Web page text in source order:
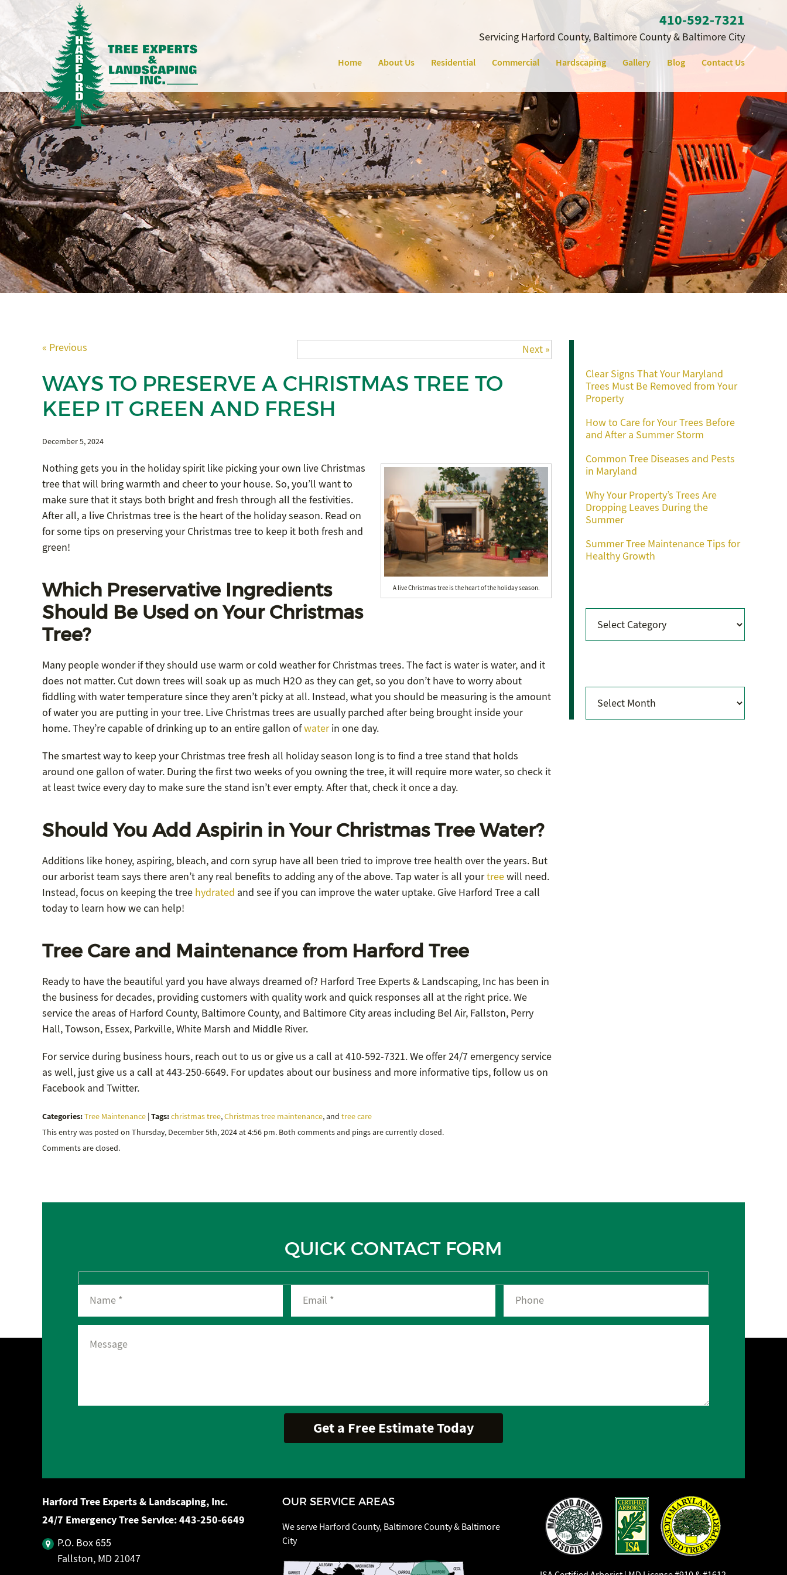
410‐592‐7321
Servicing Harford County, Baltimore County & Baltimore City
Home About Us Residential Commercial Hardscaping Gallery Blog Contact Us
« Previous Next »
WAYS TO PRESERVE A CHRISTMAS TREE TO
KEEP IT GREEN AND FRESH
December 5, 2024
A live Christmas tree is the heart of the holiday season.
Nothing gets you in the holiday spirit like picking your own live Christmas
tree that will bring warmth and cheer to your house. So, you’ll want to
make sure that it stays both bright and fresh through all the festivities.
After all, a live Christmas tree is the heart of the holiday season. Read on
for some tips on preserving your Christmas tree to keep it both fresh and
green!
Which Preservative Ingredients
Should Be Used on Your Christmas
Tree?
Many people wonder if they should use warm or cold weather for Christmas trees. The fact is water is water, and it
does not matter. Cut down trees will soak up as much H2O as they can get, so you don’t have to worry about
fiddling with water temperature since they aren’t picky at all. Instead, what you should be measuring is the amount
of water you are putting in your tree. Live Christmas trees are usually parched after being brought inside your
home. They’re capable of drinking up to an entire gallon ofwaterin one day.
The smartest way to keep your Christmas tree fresh all holiday season long is to find a tree stand that holds
around one gallon of water. During the first two weeks of you owning the tree, it will require more water, so check it
at least twice every day to make sure the stand isn’t ever empty. After that, check it once a day.
Should You Add Aspirin in Your Christmas Tree Water?
Additions like honey, aspiring, bleach, and corn syrup have all been tried to improve tree health over the years. But
our arborist team says there aren’t any real benefits to adding any of the above. Tap water is all yourtreewill need.
Instead, focus on keeping the tree hydrated and see if you can improve the water uptake. Give Harford Tree a call
today to learn how we can help!
Tree Care and Maintenance from Harford Tree
Ready to have the beautiful yard you have always dreamed of? Harford Tree Experts & Landscaping, Inc has been in
the business for decades, providing customers with quality work and quick responses all at the right price. We
service the areas of Harford County, Baltimore County, and Baltimore City areas including Bel Air, Fallston, Perry
Hall, Towson, Essex, Parkville, White Marsh and Middle River.
For service during business hours, reach out to us or give us a call at 410-592-7321. We offer 24/7 emergency service
as well, just give us a call at 443-250-6649. For updates about our business and more informative tips, follow us on
Facebook and Twitter.
Categories:Tree Maintenance | Tags:christmas tree,Christmas tree maintenance, and tree care
This entry was posted on Thursday, December 5th, 2024 at 4:56 pm. Both comments and pings are currently closed.
Comments are closed.
Clear Signs That Your Maryland
Trees Must Be Removed from Your
Property
How to Care for Your Trees Before
and After a Summer Storm
Common Tree Diseases and Pests
in Maryland
Why Your Property’s Trees Are
Dropping Leaves During the
Summer
Summer Tree Maintenance Tips for
Healthy Growth
QUICK CONTACT FORM
Harford Tree Experts & Landscaping, Inc.
24/7 Emergency Tree Service:443‐250‐6649
P.O. Box 655
Fallston, MD 21047
OUR SERVICE AREAS
We serve Harford County, Baltimore County & Baltimore
City